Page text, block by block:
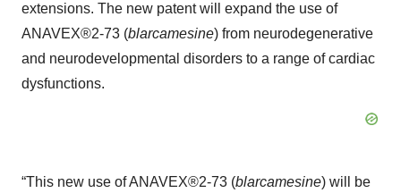
extensions. The new patent will expand the use of
ANAVEX®2-73 (blarcamesine) from neurodegenerative
and neurodevelopmental disorders to a range of cardiac
dysfunctions.
“This new use of ANAVEX®2-73 (blarcamesine) will be